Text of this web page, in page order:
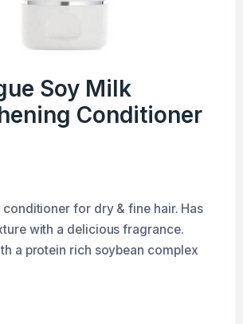
Soy Milk
Conditioner
for dry & fine hair. Has
with a delicious fragrance.
a protein rich soybean complex